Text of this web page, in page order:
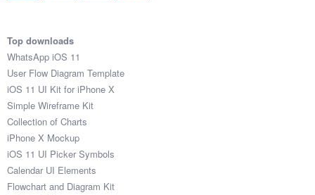
Sketch Libraries
Shortcuts
Data
Follow us
Submit your resource
Top downloads
WhatsApp iOS 11
User Flow Diagram Template
iOS 11 UI Kit for iPhone X
Simple Wireframe Kit
Collection of Charts
iPhone X Mockup
iOS 11 UI Picker Symbols
Calendar UI Elements
Flowchart and Diagram Kit